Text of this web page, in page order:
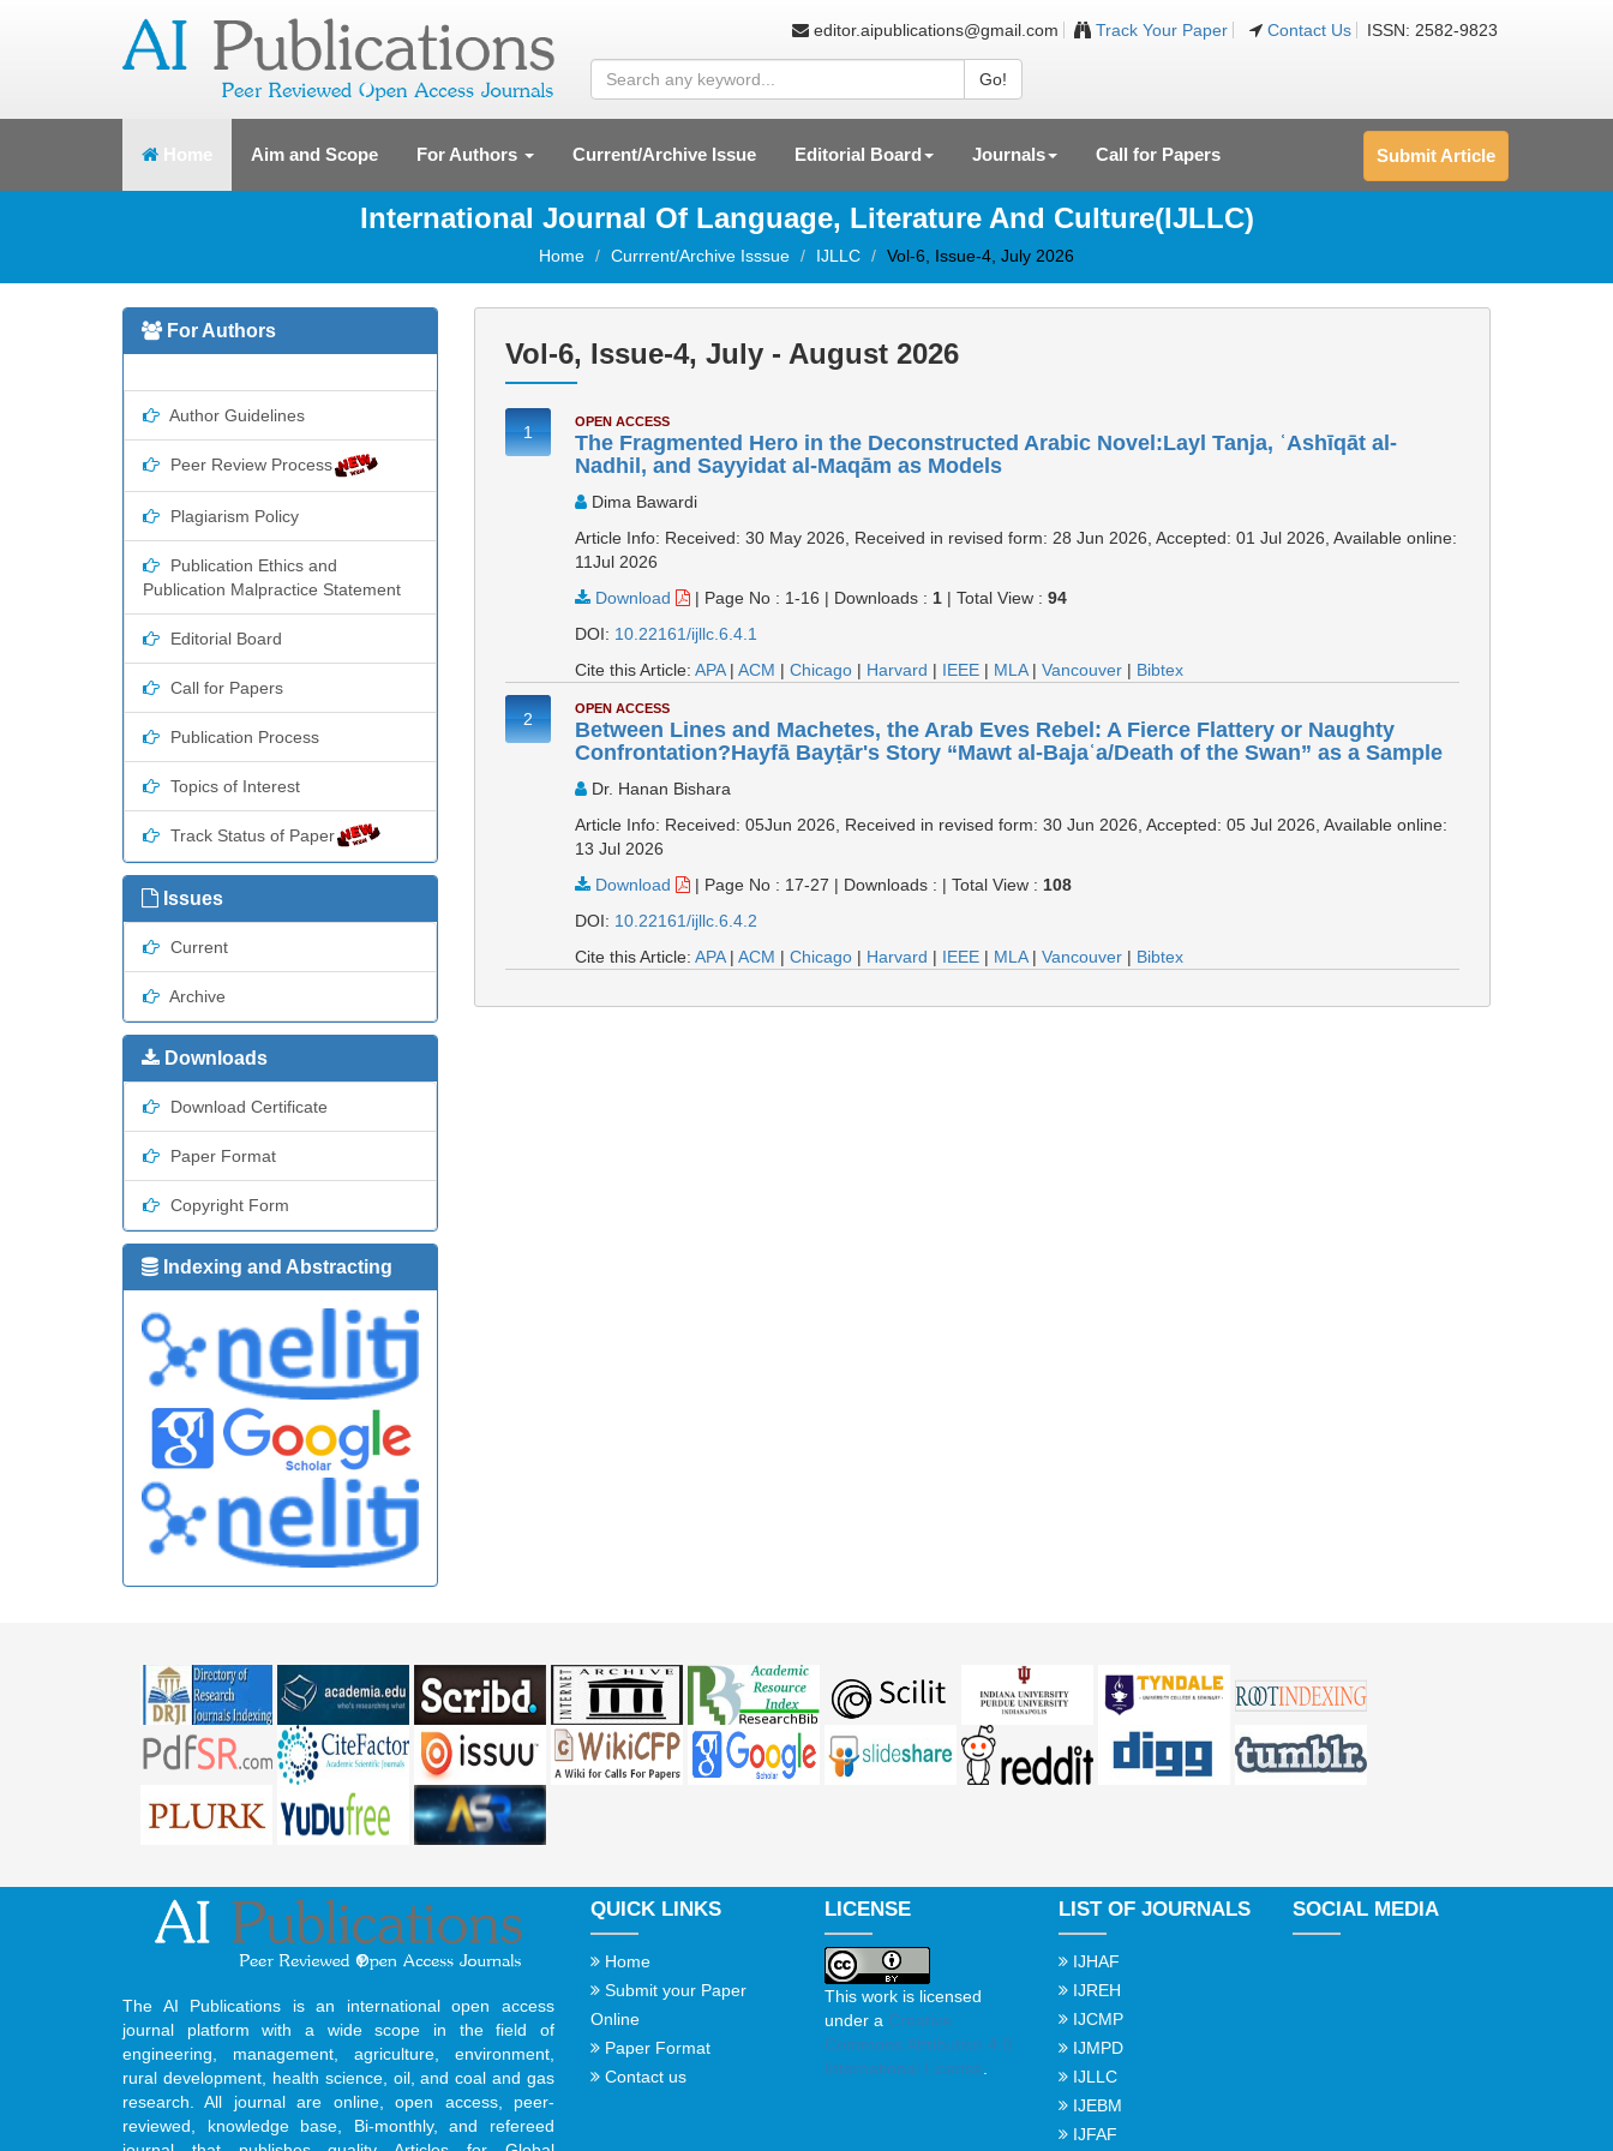
editor.aipublications@gmail.com Track Your Paper Contact Us ISSN: 2582-9823
Go!
Home (current)Aim and Scope For Authors Current/Archive Issue Editorial Board Journals Call for Papers Submit Article
International Journal Of Language, Literature And Culture(IJLLC)
Home Currrent/Archive Isssue IJLLC Vol-6, Issue-4, July 2026
For Authors
Author Guidelines
Peer Review Process
Plagiarism Policy
Publication Ethics and
Publication Malpractice Statement
Editorial Board
Call for Papers
Publication Process
Topics of Interest
Track Status of Paper
Issues
Current
Archive
Downloads
Download Certificate
Paper Format
Copyright Form
Indexing and Abstracting
Vol-6, Issue-4, July - August 2026
1
OPEN ACCESS
The Fragmented Hero in the Deconstructed Arabic Novel:Layl Tanja, ʿAshīqāt al-
Nadhil, and Sayyidat al-Maqām as Models
Dima Bawardi
Article Info: Received: 30 May 2026, Received in revised form: 28 Jun 2026, Accepted: 01 Jul 2026, Available online:
11Jul 2026
Download
| Page No : 1-16 | Downloads : 1 |Total View :94
DOI: 10.22161/ijllc.6.4.1
Cite this Article:APA|ACM |Chicago | Harvard | IEEE | MLA|Vancouver | Bibtex
2
OPEN ACCESS
Between Lines and Machetes, the Arab Eves Rebel: A Fierce Flattery or Naughty
Confrontation?Hayfā Bayṭār's Story “Mawt al-Bajaʿa/Death of the Swan” as a Sample
Dr. Hanan Bishara
Article Info: Received: 05Jun 2026, Received in revised form: 30 Jun 2026, Accepted: 05 Jul 2026, Available online:
13 Jul 2026
Download
| Page No : 17-27 | Downloads : |Total View : 108
DOI: 10.22161/ijllc.6.4.2
Cite this Article:APA|ACM |Chicago | Harvard | IEEE | MLA|Vancouver | Bibtex
The AI Publications is an international open access
journal platform with a wide scope in the field of
engineering, management, agriculture, environment,
rural development, health science, oil, and coal and gas
research. All journal are online, open access, peer-
reviewed, knowledge base, Bi-monthly, and refereed
QUICK LINKS
Home
Submit your Paper
Online
Paper Format
Contact us
LICENSE
This work is licensed
under a Creative
Commons Attribution 4.0
International License.
LIST OF JOURNALS
IJHAF
IJREH
IJCMP
IJMPD
IJLLC
IJEBM
IJFAF
SOCIAL MEDIA